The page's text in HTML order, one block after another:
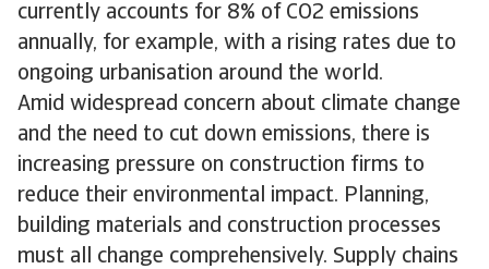
currently accounts for 8% of CO2 emissions
annually, for example, with a rising rates due to
ongoing urbanisation around the world.
Amid widespread concern about climate change
and the need to cut down emissions, there is
increasing pressure on construction firms to
reduce their environmental impact. Planning,
building materials and construction processes
must all change comprehensively. Supply chains